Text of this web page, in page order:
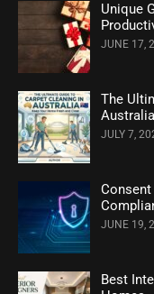
Unique
JUNE 17,
The
JULY 7,
Consent
JUNE 19,
Best